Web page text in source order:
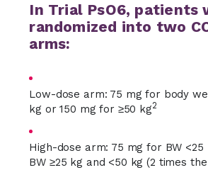
In Trial PsO6, patients
randomized into two
arms:
Low-dose arm: 75 mg for body
kg or 150 mg for ≥50 kg2
High-dose arm: 75 mg for BW <25
BW ≥25 kg and <50 kg (2 times